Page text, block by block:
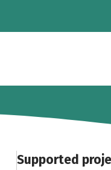
Supported